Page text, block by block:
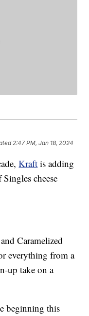
2:47 PM, Jan 18, 2024
Kraft is adding
cheese
Caramelized
everything from a
up take on a
beginning this